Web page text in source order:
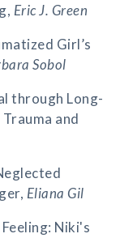
Eric J. Green
Girl’s
Sobol
through Long-
and
Eliana Gil
Niki's